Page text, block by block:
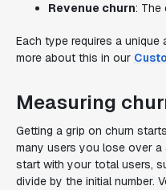
Revenue churn: The
Each type requires a unique
more about this in our
Measuring
Getting a grip on churn
many users you lose over
start with your total users,
divide by the initial number.